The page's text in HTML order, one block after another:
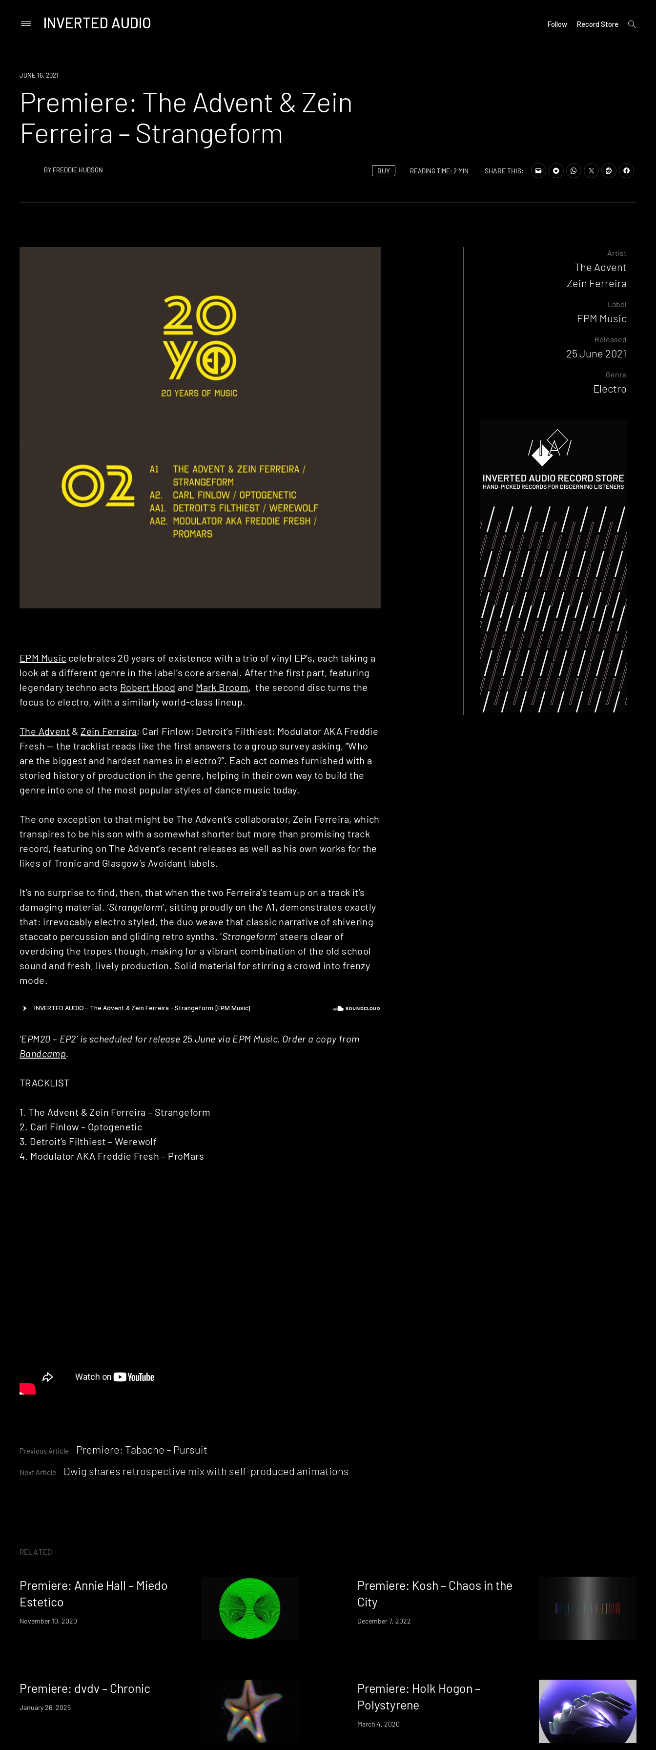
PrimaryINVERTED AUDIO Follow Record Store
open
search
PREMIERE
JUNE 16, 2021
Premiere: The Advent & Zein
Ferreira – Strangeform
BY FREDDIE HUDSON BUY READING TIME: 2 MIN SHARE THIS:
Continue
Reading
Previous Article Premiere: Tabache – Pursuit
Next Article Dwig shares retrospective mix with self-produced animations
EPM Music celebrates 20 years of existence with a trio of vinyl EP’s, each taking a
look at a different genre in the label’s core arsenal. After the first part, featuring
legendary techno acts Robert Hood and Mark Broom, the second disc turns the
focus to electro, with a similarly world-class lineup.
The Advent & Zein Ferreira; Carl Finlow; Detroit’s Filthiest; Modulator AKA Freddie
Fresh — the tracklist reads like the first answers to a group survey asking, “Who
are the biggest and hardest names in electro?”. Each act comes furnished with a
storied history of production in the genre, helping in their own way to build the
genre into one of the most popular styles of dance music today.
The one exception to that might be The Advent’s collaborator, Zein Ferreira, which
transpires to be his son with a somewhat shorter but more than promising track
record, featuring on The Advent’s recent releases as well as his own works for the
likes of Tronic and Glasgow’s Avoidant labels.
It’s no surprise to find, then, that when the two Ferreira’s team up on a track it’s
damaging material. ‘Strangeform‘, sitting proudly on the A1, demonstrates exactly
that: irrevocably electro styled, the duo weave that classic narrative of shivering
staccato percussion and gliding retro synths. ‘Strangeform‘ steers clear of
overdoing the tropes though, making for a vibrant combination of the old school
sound and fresh, lively production. Solid material for stirring a crowd into frenzy
mode.
‘EPM20 – EP2’ is scheduled for release 25 June via EPM Music. Order a copy from
Bandcamp.
TRACKLIST
1. The Advent & Zein Ferreira – Strangeform
2. Carl Finlow – Optogenetic
3. Detroit’s Filthiest – Werewolf
4. Modulator AKA Freddie Fresh – ProMars
Artist
The Advent
Zein Ferreira
Label
EPM Music
Released
25 June 2021
Genre
Electro
RELATED
Premiere: Annie Hall – Miedo
Estetico
November 10, 2020
Premiere: Kosh – Chaos in the
City
December 7, 2022
Premiere: dvdv – Chronic
January 26, 2025
Premiere: Holk Hogon –
Polystyrene
March 4, 2020